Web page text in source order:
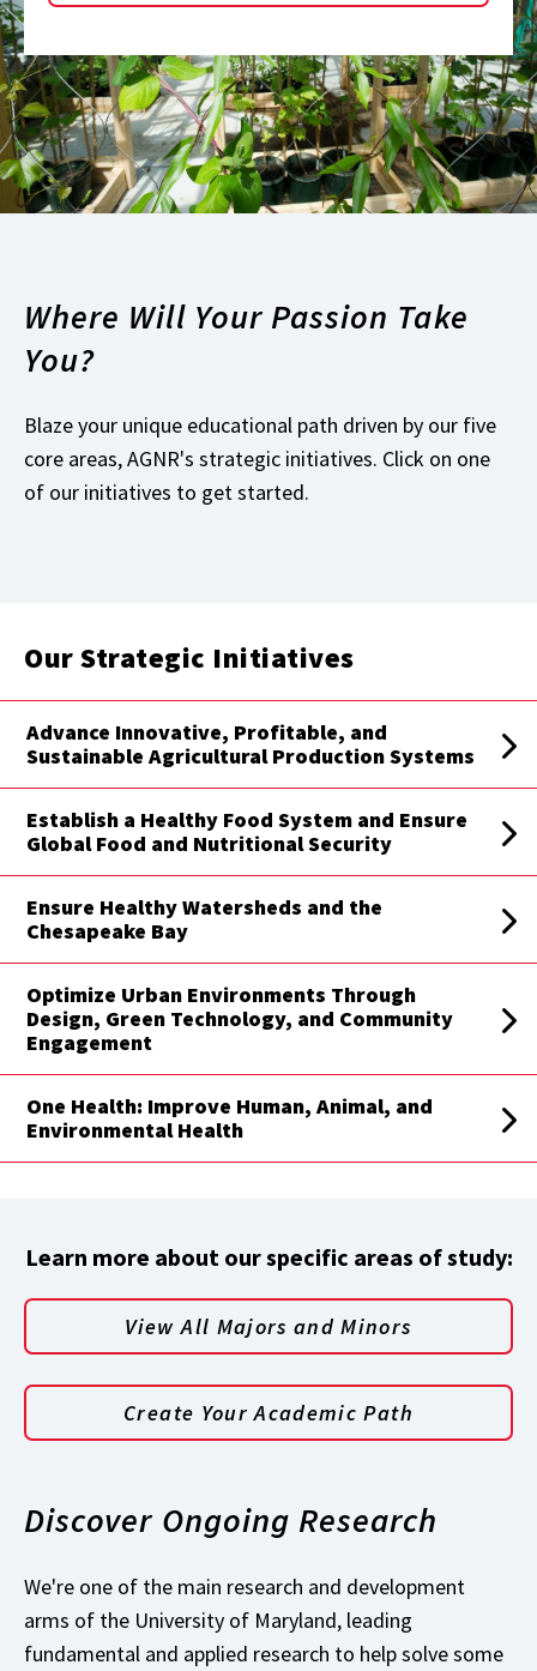
Where Will Your Passion Take
You?
Blaze your unique educational path driven by our five
core areas, AGNR's strategic initiatives. Click on one
of our initiatives to get started.
Our Strategic Initiatives
Advance Innovative, Profitable, and
Sustainable Agricultural Production Systems
Establish a Healthy Food System and Ensure
Global Food and Nutritional Security
Ensure Healthy Watersheds and the
Chesapeake Bay
Optimize Urban Environments Through
Design, Green Technology, and Community
Engagement
One Health: Improve Human, Animal, and
Environmental Health
Learn more about our specific areas of study:
View All Majors and Minors
Create Your Academic Path
Discover Ongoing Research
We're one of the main research and development
arms of the University of Maryland, leading
fundamental and applied research to help solve some